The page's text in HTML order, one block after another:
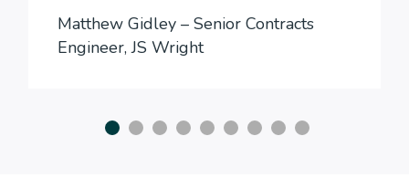
Matthew Gidley – Senior Contracts
Engineer, JS Wright